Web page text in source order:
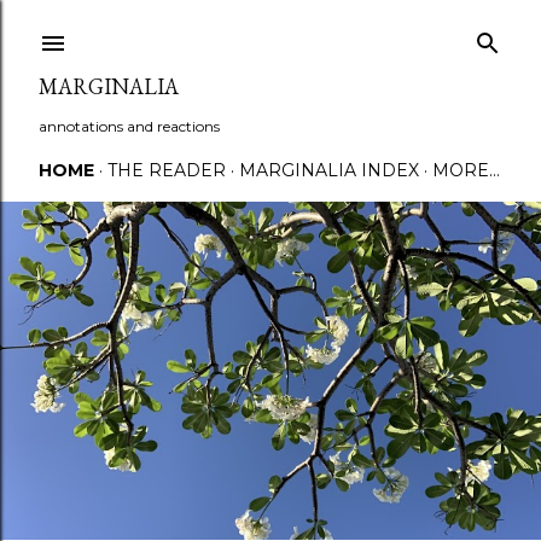
MARGINALIA
annotations and reactions
HOME THE READER MARGINALIA INDEX MORE…